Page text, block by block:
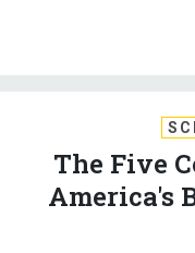
The Five
America's